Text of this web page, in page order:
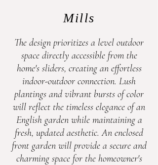
Mills
The design prioritizes a level outdoor
space directly accessible from the
home's sliders, creating an effortless
indoor-outdoor connection. Lush
plantings and vibrant bursts of color
will reflect the timeless elegance of an
English garden while maintaining a
fresh, updated aesthetic. An enclosed
front garden will provide a secure and
charming space for the homeowner's